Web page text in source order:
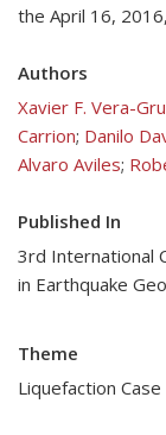
the April 16,
Authors
Xavier F. Vera-
Carrion; Danilo
Alvaro Aviles;
Published In
3rd International
in Earthquake
Theme
Liquefaction